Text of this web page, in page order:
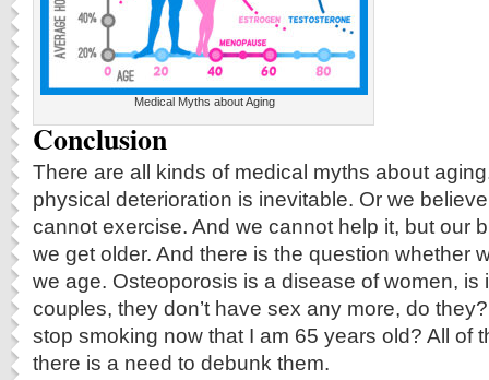
Medical Myths about Aging
Conclusion
There are all kinds of medical myths about
physical deterioration is inevitable. Or we
cannot exercise. And we cannot help it, but our
we get older. And there is the question whether
we age. Osteoporosis is a disease of women, is
couples, they don’t have sex any more, do
stop smoking now that I am 65 years old? All of
there is a need to debunk them.